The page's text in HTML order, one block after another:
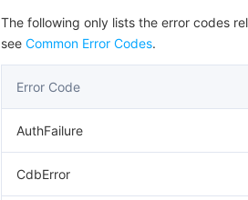
The following only lists the error codes
see Common Error Codes.
Error Code
AuthFailure
CdbError